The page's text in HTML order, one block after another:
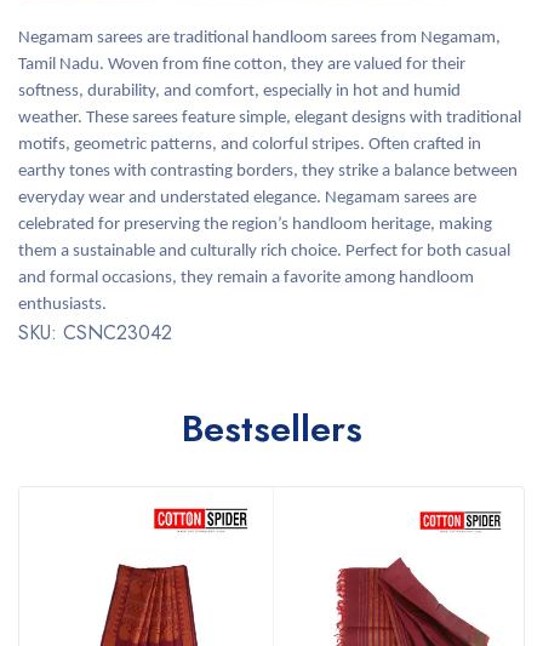
Negamam sarees are traditional handloom sarees from Negamam,
Tamil Nadu. Woven from fine cotton, they are valued for their
softness, durability, and comfort, especially in hot and humid
weather. These sarees feature simple, elegant designs with traditional
motifs, geometric patterns, and colorful stripes. Often crafted in
earthy tones with contrasting borders, they strike a balance between
everyday wear and understated elegance. Negamam sarees are
celebrated for preserving the region’s handloom heritage, making
them a sustainable and culturally rich choice. Perfect for both casual
and formal occasions, they remain a favorite among handloom
enthusiasts.
SKU: CSNC23042
Bestsellers